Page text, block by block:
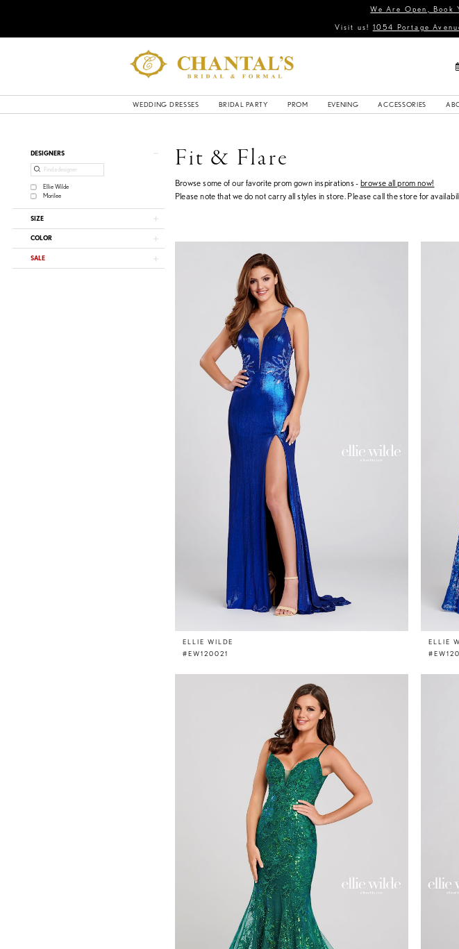
We Are Open, Book
Visit us! 1054 Portage
WEDDING DRESSES BRIDAL PARTY PROM EVENING ACCESSORIES
Product
Filters
DESIGNERS
Ellie Wilde
Morilee
SIZE
COLOR
SALE
Fit & Flare
Browse some of our favorite prom gown inspirations -browse all prom now!
Please note that we do not carry all styles in store. Please call the store for
ELLIE WILDE
#EW120021
ELLIE